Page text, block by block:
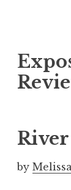
k
i
o
c
o
by